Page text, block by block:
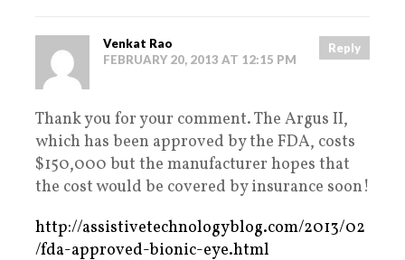
Venkat Rao
FEBRUARY 20, 2013 AT 12:15 PM
Reply
Thank you for your comment. The Argus II,
which has been approved by the FDA, costs
$150,000 but the manufacturer hopes that
the cost would be covered by insurance soon!
http://assistivetechnologyblog.com/2013/02
/fda-approved-bionic-eye.html